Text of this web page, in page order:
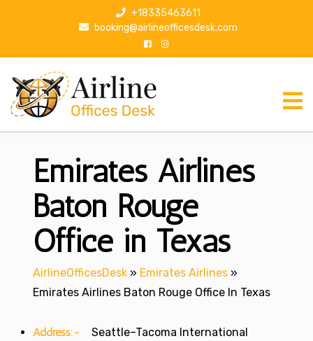
p
+18335463611
booking@airlineofficesdesk.com
Emirates Airlines
Baton Rouge
Office in Texas
AirlineOfficesDesk » Emirates Airlines »
Emirates Airlines Baton Rouge Office In Texas
Address:-
Seattle–Tacoma International